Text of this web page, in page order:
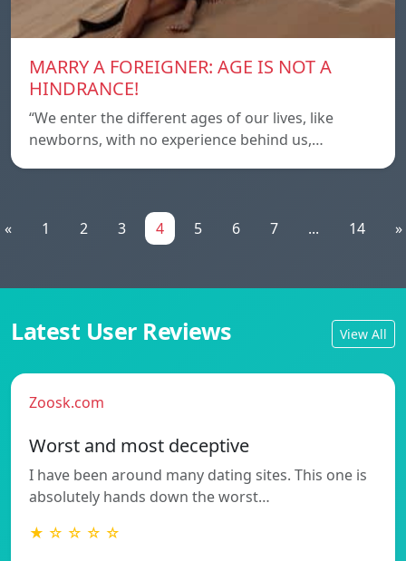
MARRY A FOREIGNER: AGE IS NOT A
HINDRANCE!
“We enter the different ages of our lives, like
newborns, with no experience behind us,…
« 1 2 3 4 5 6 7 ... 14 »
Latest User Reviews View All
Zoosk.com
Worst and most deceptive
I have been around many dating sites. This one is
absolutely hands down the worst…
★ ☆ ☆ ☆ ☆